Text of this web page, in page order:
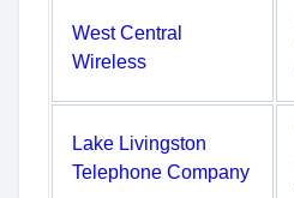
West Central
Wireless
Lake Livingston
Telephone Company